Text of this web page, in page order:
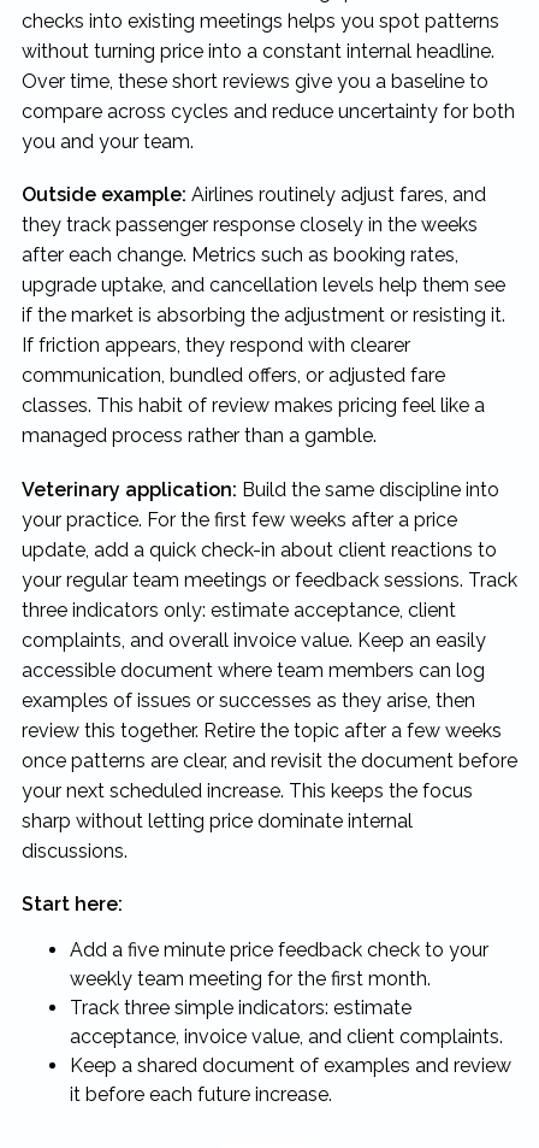
checks into existing meetings helps you spot patterns
without turning price into a constant internal headline.
Over time, these short reviews give you a baseline to
compare across cycles and reduce uncertainty for both
you and your team.
Outside example: Airlines routinely adjust fares, and
they track passenger response closely in the weeks
after each change. Metrics such as booking rates,
upgrade uptake, and cancellation levels help them see
if the market is absorbing the adjustment or resisting it.
If friction appears, they respond with clearer
communication, bundled offers, or adjusted fare
classes. This habit of review makes pricing feel like a
managed process rather than a gamble.
Veterinary application: Build the same discipline into
your practice. For the first few weeks after a price
update, add a quick check-in about client reactions to
your regular team meetings or feedback sessions. Track
three indicators only: estimate acceptance, client
complaints, and overall invoice value. Keep an easily
accessible document where team members can log
examples of issues or successes as they arise, then
review this together. Retire the topic after a few weeks
once patterns are clear, and revisit the document before
your next scheduled increase. This keeps the focus
sharp without letting price dominate internal
discussions.
Start here:
Add a five minute price feedback check to your
weekly team meeting for the first month.
Track three simple indicators: estimate
acceptance, invoice value, and client complaints.
Keep a shared document of examples and review
it before each future increase.